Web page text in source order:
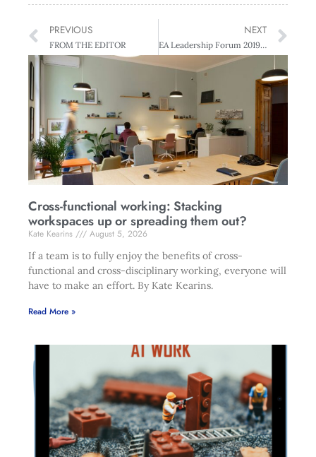
PREVIOUS
FROM THE EDITOR
NEXT
EA Leadership Forum 2019 4th-5th December
Cross-functional working: Stacking
workspaces up or spreading them out?
Kate Kearins
August 5, 2026
If a team is to fully enjoy the benefits of cross-
functional and cross-disciplinary working, everyone will
have to make an effort. By Kate Kearins.
Read More »